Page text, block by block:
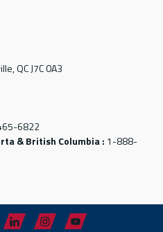
QC J7C 0A3
6822
& British Columbia : 1-888-